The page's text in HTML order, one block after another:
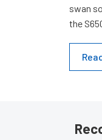
swan
the